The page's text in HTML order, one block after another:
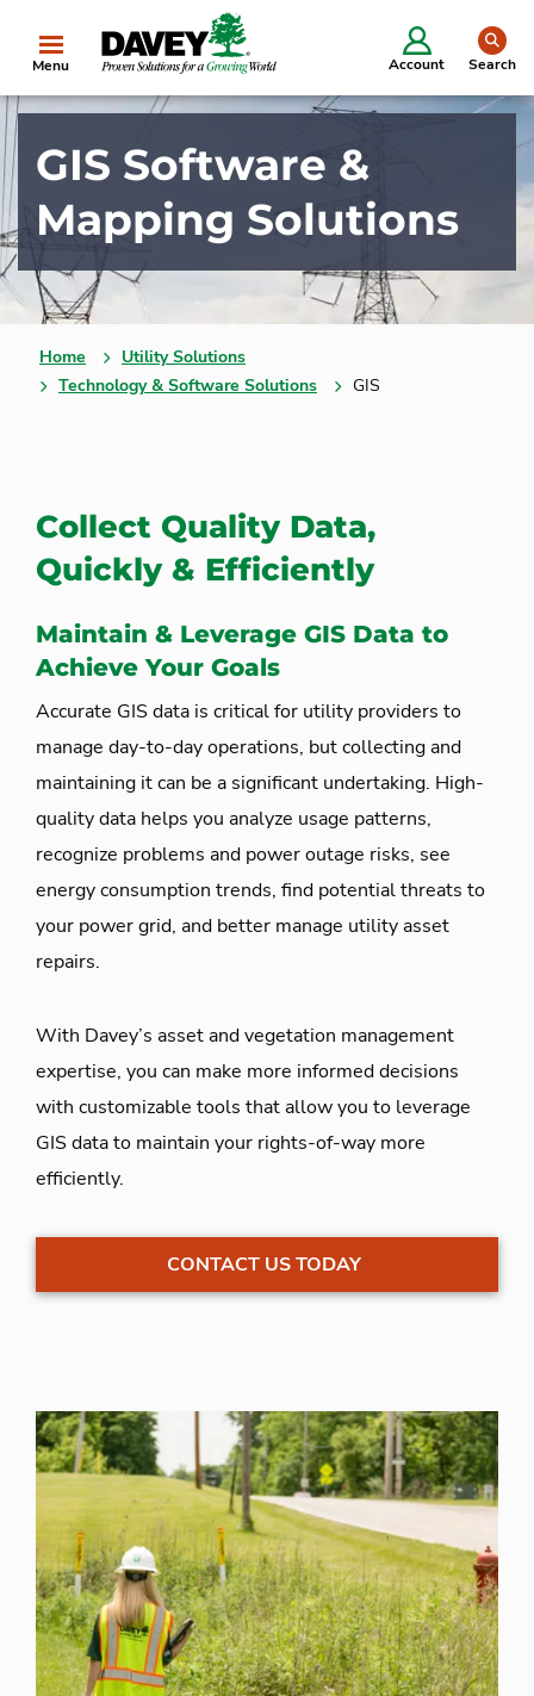
Menu Account Search
GIS Software &
Mapping Solutions
Home
Utility Solutions
Technology & Software Solutions
GIS
Collect Quality Data,
Quickly & Efficiently
Maintain & Leverage GIS Data to
Achieve Your Goals
Accurate GIS data is critical for utility providers to
manage day-to-day operations, but collecting and
maintaining it can be a significant undertaking. High-
quality data helps you analyze usage patterns,
recognize problems and power outage risks, see
energy consumption trends, find potential threats to
your power grid, and better manage utility asset
repairs.
With Davey’s asset and vegetation management
expertise, you can make more informed decisions
with customizable tools that allow you to leverage
GIS data to maintain your rights-of-way more
efficiently.
CONTACT US TODAY